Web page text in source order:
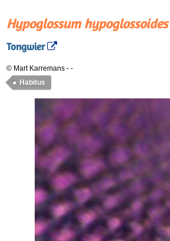
Hypoglossum hypoglossoides
Tongwier
© Mart Karremans - -
Habitus